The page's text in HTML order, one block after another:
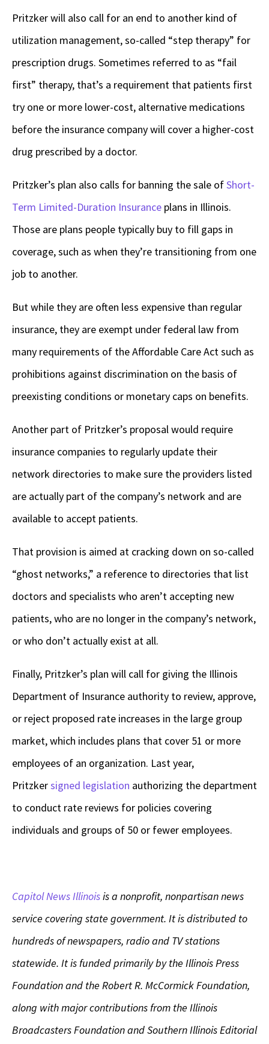
Pritzker will also call for an end to another kind of
utilization management, so-called “step therapy” for
prescription drugs. Sometimes referred to as “fail
first” therapy, that’s a requirement that patients first
try one or more lower-cost, alternative medications
before the insurance company will cover a higher-cost
drug prescribed by a doctor.
Pritzker’s plan also calls for banning the sale ofShort-
Term Limited-Duration Insurance plans in Illinois.
Those are plans people typically buy to fill gaps in
coverage, such as when they’re transitioning from one
job to another.
But while they are often less expensive than regular
insurance, they are exempt under federal law from
many requirements of the Affordable Care Act such as
prohibitions against discrimination on the basis of
preexisting conditions or monetary caps on benefits.
Another part of Pritzker’s proposal would require
insurance companies to regularly update their
network directories to make sure the providers listed
are actually part of the company’s network and are
available to accept patients.
That provision is aimed at cracking down on so-called
“ghost networks,” a reference to directories that list
doctors and specialists who aren’t accepting new
patients, who are no longer in the company’s network,
or who don’t actually exist at all.
Finally, Pritzker’s plan will call for giving the Illinois
Department of Insurance authority to review, approve,
or reject proposed rate increases in the large group
market, which includes plans that cover 51 or more
employees of an organization. Last year,
Pritzkersigned legislation authorizing the department
to conduct rate reviews for policies covering
individuals and groups of 50 or fewer employees.
Capitol News Illinoisis a nonprofit, nonpartisan news
service covering state government. It is distributed to
hundreds of newspapers, radio and TV stations
statewide. It is funded primarily by the Illinois Press
Foundation and the Robert R. McCormick Foundation,
along with major contributions from the Illinois
Broadcasters Foundation and Southern Illinois Editorial